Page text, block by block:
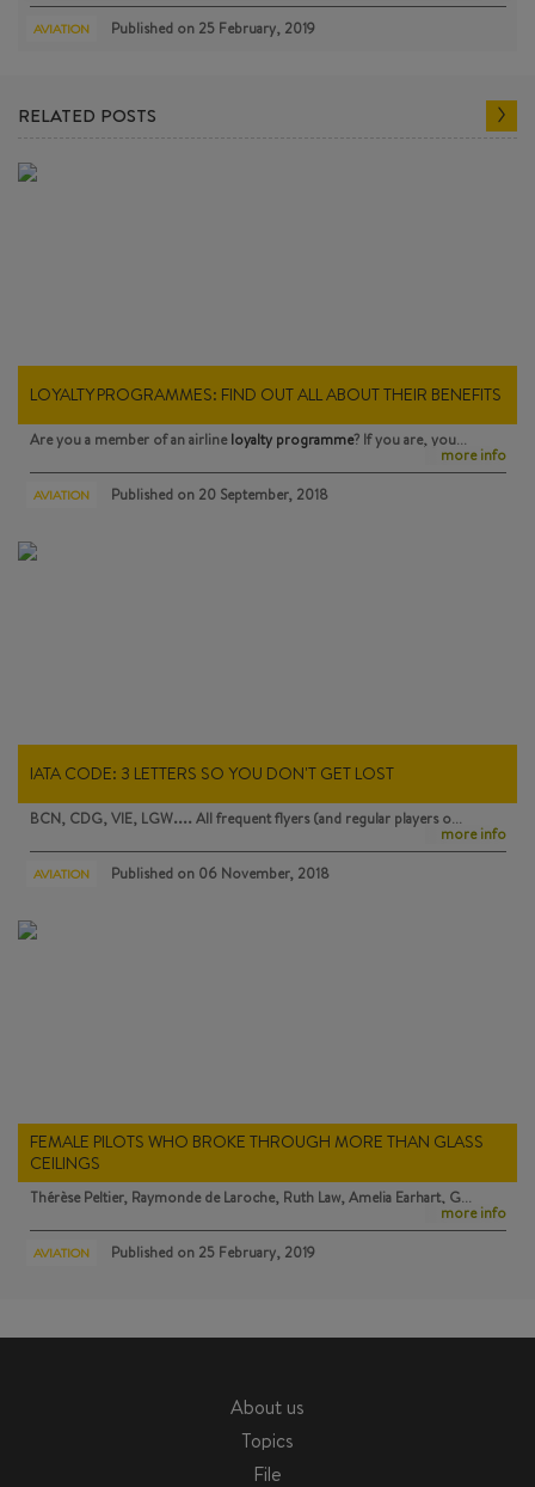
AVIATION Published on 25 February, 2019
RELATED POSTS
LOYALTY PROGRAMMES: FIND OUT ALL ABOUT THEIR BENEFITS
Are you a member of an airlineloyalty programme? If you are, you…
more info
AVIATION Published on 20 September, 2018
IATA CODE: 3 LETTERS SO YOU DON'T GET LOST
BCN, CDG, VIE, LGW.... All frequent flyers (and regular players o…
more info
AVIATION Published on 06 November, 2018
FEMALE PILOTS WHO BROKE THROUGH MORE THAN GLASS
CEILINGS
Thérèse Peltier, Raymonde de Laroche, Ruth Law, Amelia Earhart, G…
more info
AVIATION Published on 25 February, 2019
About us
Topics
File